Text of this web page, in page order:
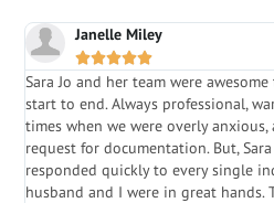
Janelle Miley

Sara Jo and her team were
start to end. Always professional,
times when we were overly
request for documentation. But,
responded quickly to every single
husband and I were in great hands.